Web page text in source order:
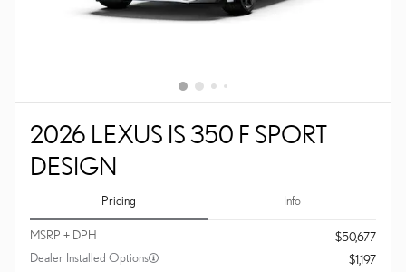
2026 LEXUS IS 350 F SPORT
DESIGN
Pricing Info
MSRP + DPH
$50,677
Dealer Installed Options
$1,197